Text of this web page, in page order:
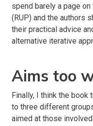
spend barely a page
(RUP) and the authors
their practical advice
alternative iterative
Aims too
Finally, I think the book
to three different
aimed at those